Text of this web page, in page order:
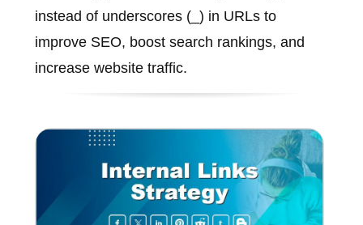
instead of underscores (_) in URLs to
improve SEO, boost search rankings, and
increase website traffic.